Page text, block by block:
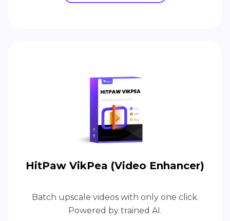
HitPaw VikPea (Video Enhancer)
Batch upscale videos with only one click.
Powered by trained AI.